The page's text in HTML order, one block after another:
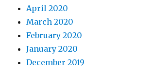
April 2020
March 2020
February 2020
January 2020
December 2019